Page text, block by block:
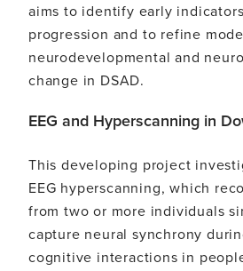
aims to identify early
progression and to refine
neurodevelopmental and
change in DSAD.
EEG and Hyperscanning in
This developing project
EEG hyperscanning, which
from two or more individuals
capture neural synchrony
cognitive interactions in